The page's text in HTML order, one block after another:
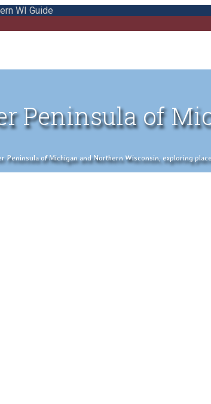
WI Guide
Peninsula of
Peninsula of Michigan and Northern Wisconsin, exploring